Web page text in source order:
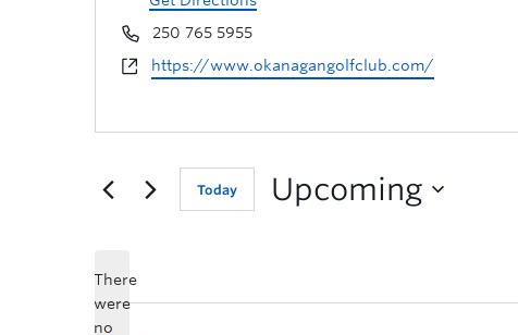
250 765 5955
https://www.okanagangolfclub.com/
There
were
no
Today Upcoming